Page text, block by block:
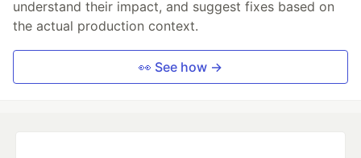
understand their impact, and suggest fixes based on
the actual production context.
👀 See how →